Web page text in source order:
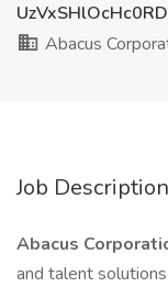
Abacus
Job Description
Abacus
and talent